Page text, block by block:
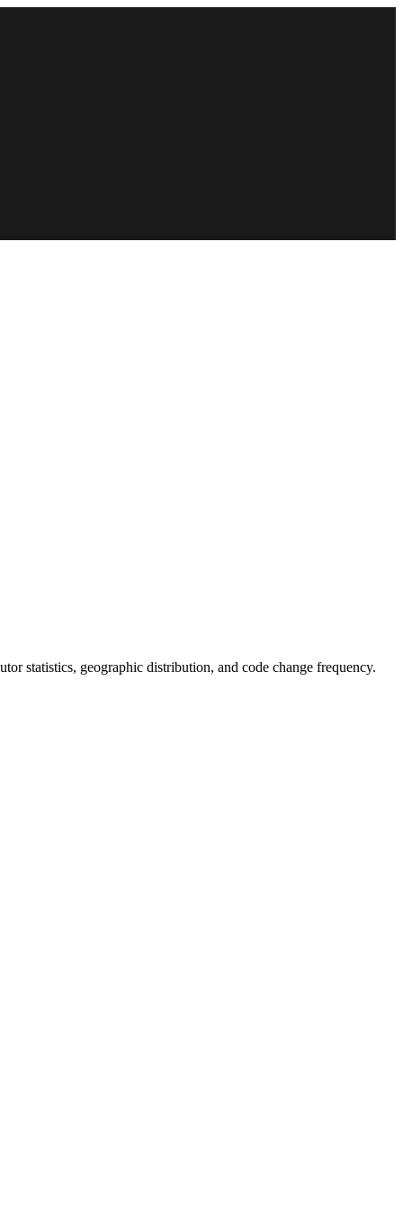
statistics, geographic distribution, and code change frequency.